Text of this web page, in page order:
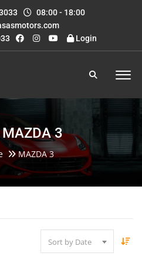
08:00 - 18:00
Login
3
MAZDA 3
Sort by Date